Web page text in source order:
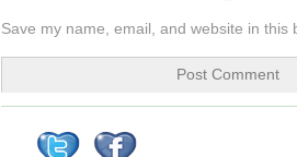
Save my name, email, and website in